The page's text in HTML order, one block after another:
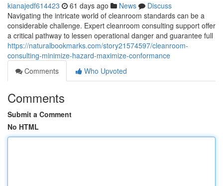
kianajedf614423 61 days ago News
Discuss
Navigating the intricate world of cleanroom standards can be a
considerable challenge. Expert cleanroom consulting support offer
a critical pathway to lessen operational danger and guarantee full
https://naturalbookmarks.com/story21574597/cleanroom-
consulting-minimize-hazard-maximize-conformance
Comments
Who Upvoted
Comments
Submit a Comment
No HTML